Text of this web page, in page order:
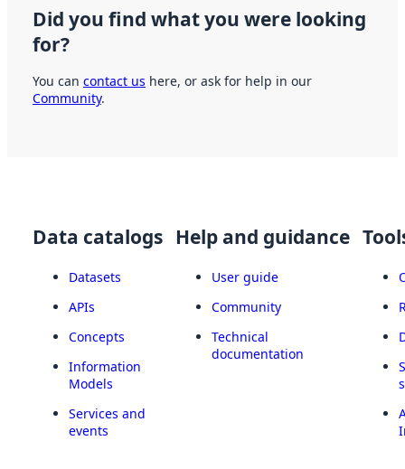
Did you find what you were looking
for?
You can contact us here, or ask for help in our
Community.
Data catalogs
Datasets
APIs
Concepts
Information
Models
Services and
events
Help and guidance
User guide
Community
Technical
documentation